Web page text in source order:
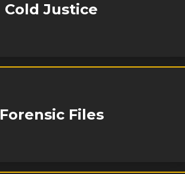
Cold Justice
Forensic Files